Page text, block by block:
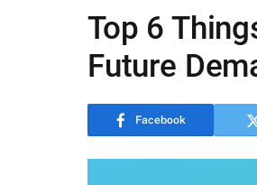
Top 6
Future
Facebook